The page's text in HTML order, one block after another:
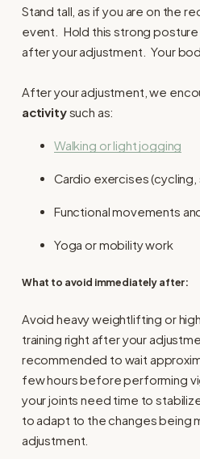
Stand tall, as if you are on the
event. Hold this strong
after your adjustment. Your
After your adjustment, we
activitysuch as:
Walking or light jogging
Cardio exercises
Functional movements
Yoga or mobility work
What to avoid immediately after:
Avoid heavy weightlifting or
training right after your
recommended to wait
few hours before performing
your joints need time to
to adapt to the changes being
adjustment.